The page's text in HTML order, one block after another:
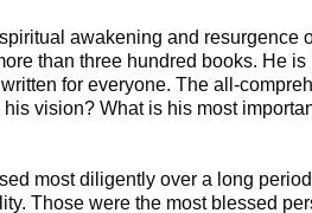
awakening and resurgence
than three hundred books. He
for everyone. The all-
vision? What is his most
most diligently over a long
Those were the most blessed